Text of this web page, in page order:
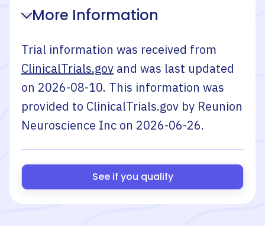
More Information
Trial information was received from
ClinicalTrials.gov and was last updated
on 2026-08-10. This information was
provided to ClinicalTrials.gov by Reunion
Neuroscience Inc on 2026-06-26.
See if you qualify